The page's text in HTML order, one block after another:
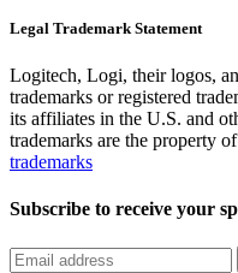
Legal Trademark Statement
Logitech, Logi, their logos,
trademarks or registered
its affiliates in the U.S. and
trademarks are the property
trademarks
Subscribe to receive your